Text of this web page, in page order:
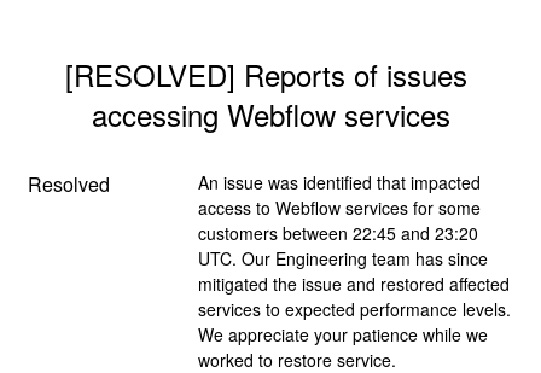
[RESOLVED] Reports of issues
accessing Webflow services
Resolved
An issue was identified that impacted
access to Webflow services for some
customers between 22:45 and 23:20
UTC. Our Engineering team has since
mitigated the issue and restored affected
services to expected performance levels.
We appreciate your patience while we
worked to restore service.